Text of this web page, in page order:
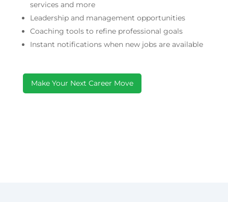
services and more
Leadership and management opportunities
Coaching tools to refine professional goals
Instant notifications when new jobs are available
Make Your Next Career Move